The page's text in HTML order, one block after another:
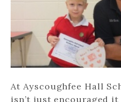
At Ayscoughfee Hall
isn’t just encouraged